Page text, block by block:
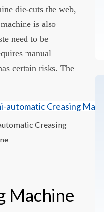
die-cuts the web,
is also
need to be
manual
certain risks. The
Creasing
Machine